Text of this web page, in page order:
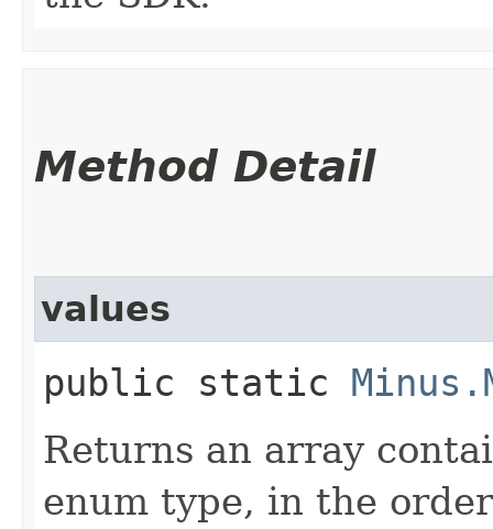
Method Detail
values
public static
Returns an array
enum type, in the